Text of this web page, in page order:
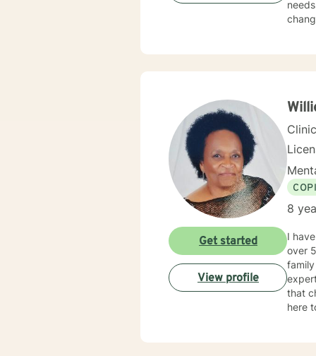
8
I
over
family
that
here
Get started
View profile